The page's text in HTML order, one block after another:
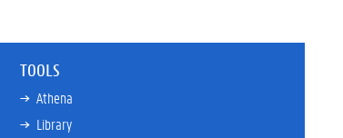
TOOLS
Athena
Library